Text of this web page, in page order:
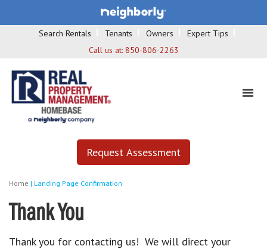
Search Rentals Tenants Owners
Expert Tips
Call us at: 850-806-2263
Request Assessment
Home | Landing Page Confirmation
Thank You
Thank you for contacting us! We will direct your